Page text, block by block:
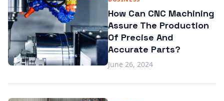
How Can CNC Machining
Assure The Production
Of Precise And
Accurate Parts?
June 26, 2024